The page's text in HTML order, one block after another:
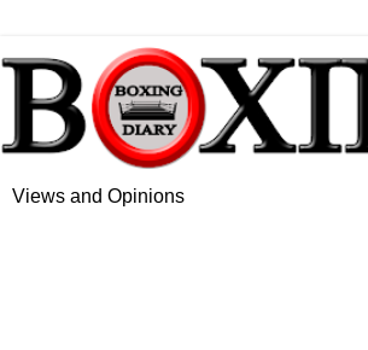
Views and Opinions